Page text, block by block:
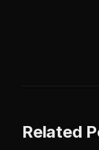
Related